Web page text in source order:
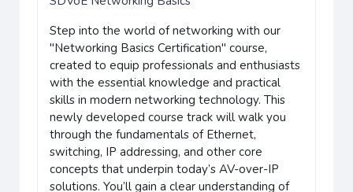
Step into the world of networking with our
"Networking Basics Certification" course,
created to equip professionals and enthusiasts
with the essential knowledge and practical
skills in modern networking technology. This
newly developed course track will walk you
through the fundamentals of Ethernet,
switching, IP addressing, and other core
concepts that underpin today’s AV-over-IP
solutions. You’ll gain a clear understanding of